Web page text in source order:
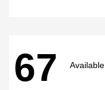
67 Available